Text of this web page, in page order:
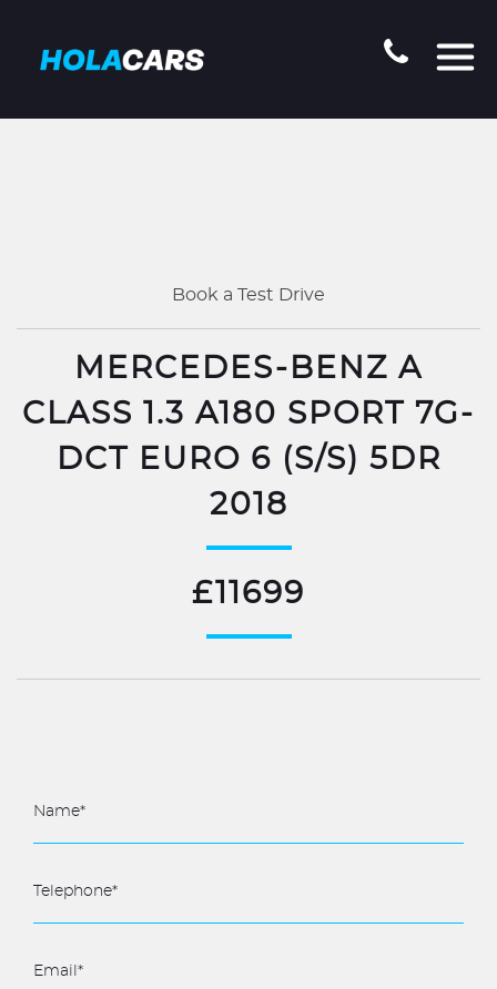
Book a Test Drive
MERCEDES-BENZ A
CLASS 1.3 A180 SPORT 7G-
DCT EURO 6 (S/S) 5DR
2018
£11699